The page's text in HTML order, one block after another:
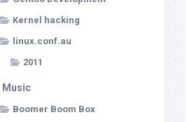
Kernel hacking
linux.conf.au
2011
Music
Boomer Boom Box